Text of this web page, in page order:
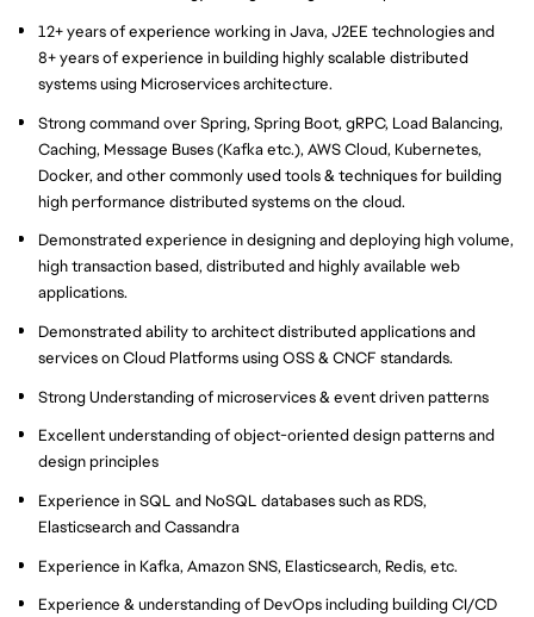
12+ years of experience working in Java, J2EE technologies and
8+ years of experience in building highly scalable distributed
systems using Microservices architecture.
Strong command over Spring, Spring Boot, gRPC, Load Balancing,
Caching, Message Buses (Kafka etc.), AWS Cloud, Kubernetes,
Docker, and other commonly used tools & techniques for building
high performance distributed systems on the cloud.
Demonstrated experience in designing and deploying high volume,
high transaction based, distributed and highly available web
applications.
Demonstrated ability to architect distributed applications and
services on Cloud Platforms using OSS & CNCF standards.
Strong Understanding of microservices & event driven patterns
Excellent understanding of object-oriented design patterns and
design principles
Experience in SQL and NoSQL databases such as RDS,
Elasticsearch and Cassandra
Experience in Kafka, Amazon SNS, Elasticsearch, Redis, etc.
Experience & understanding of DevOps including building CI/CD